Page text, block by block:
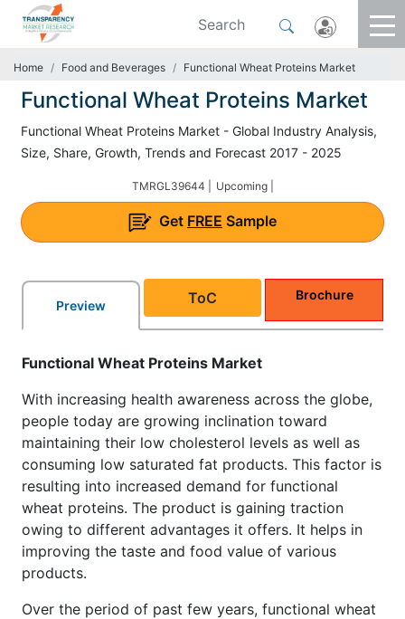
Home Food and Beverages Functional Wheat Proteins Market
Functional Wheat Proteins Market
Functional Wheat Proteins Market - Global Industry Analysis,
Size, Share, Growth, Trends and Forecast 2017 - 2025
TMRGL39644 | Upcoming |
Get FREE Sample
Preview ToC Brochure
Functional Wheat Proteins Market
With increasing health awareness across the globe,
people today are growing inclination toward
maintaining their low cholesterol levels as well as
consuming low saturated fat products. This factor is
resulting into increased demand for functional
wheat proteins. The product is gaining traction
owing to different advantages it offers. It helps in
improving the taste and food value of various
products.
Over the period of past few years, functional wheat